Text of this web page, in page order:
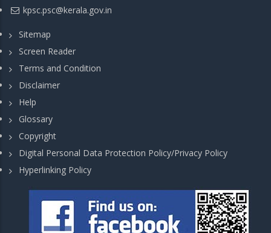
kpsc.psc@kerala.gov.in
Sitemap
Screen Reader
Terms and Condition
Disclaimer
Help
Glossary
Copyright
Digital Personal Data Protection Policy/Privacy Policy
Hyperlinking Policy